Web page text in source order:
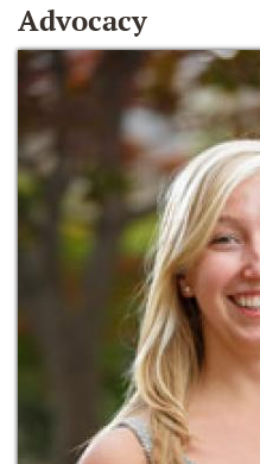
Advocacy